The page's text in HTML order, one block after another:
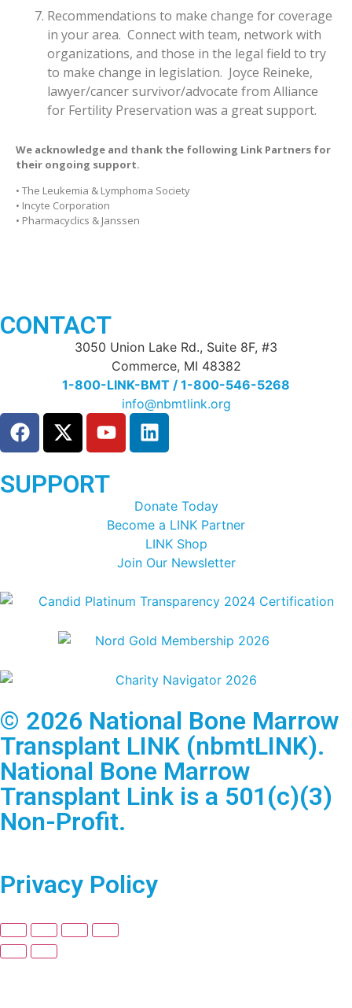
Recommendations to make change for coverage
in your area. Connect with team, network with
organizations, and those in the legal field to try
to make change in legislation. Joyce Reineke,
lawyer/cancer survivor/advocate from Alliance
for Fertility Preservation was a great support.
We acknowledge and thank the following Link Partners for
their ongoing support.
• The Leukemia & Lymphoma Society
• Incyte Corporation
• Pharmacyclics & Janssen
CONTACT
3050 Union Lake Rd., Suite 8F, #3
Commerce, MI 48382
1-800-LINK-BMT / 1-800-546-5268
info@nbmtlink.org
SUPPORT
Donate Today
Become a LINK Partner
LINK Shop
Join Our Newsletter
© 2026 National Bone Marrow
Transplant LINK (nbmtLINK).
National Bone Marrow
Transplant Link is a 501(c)(3)
Non-Profit.
Privacy Policy